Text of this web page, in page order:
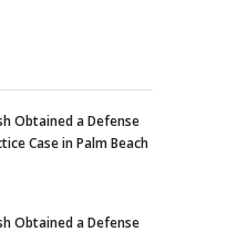
Obtained a Defense
Case in Palm Beach
Obtained a Defense